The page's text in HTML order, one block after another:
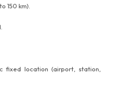
150 km).
fixed location (airport, station,